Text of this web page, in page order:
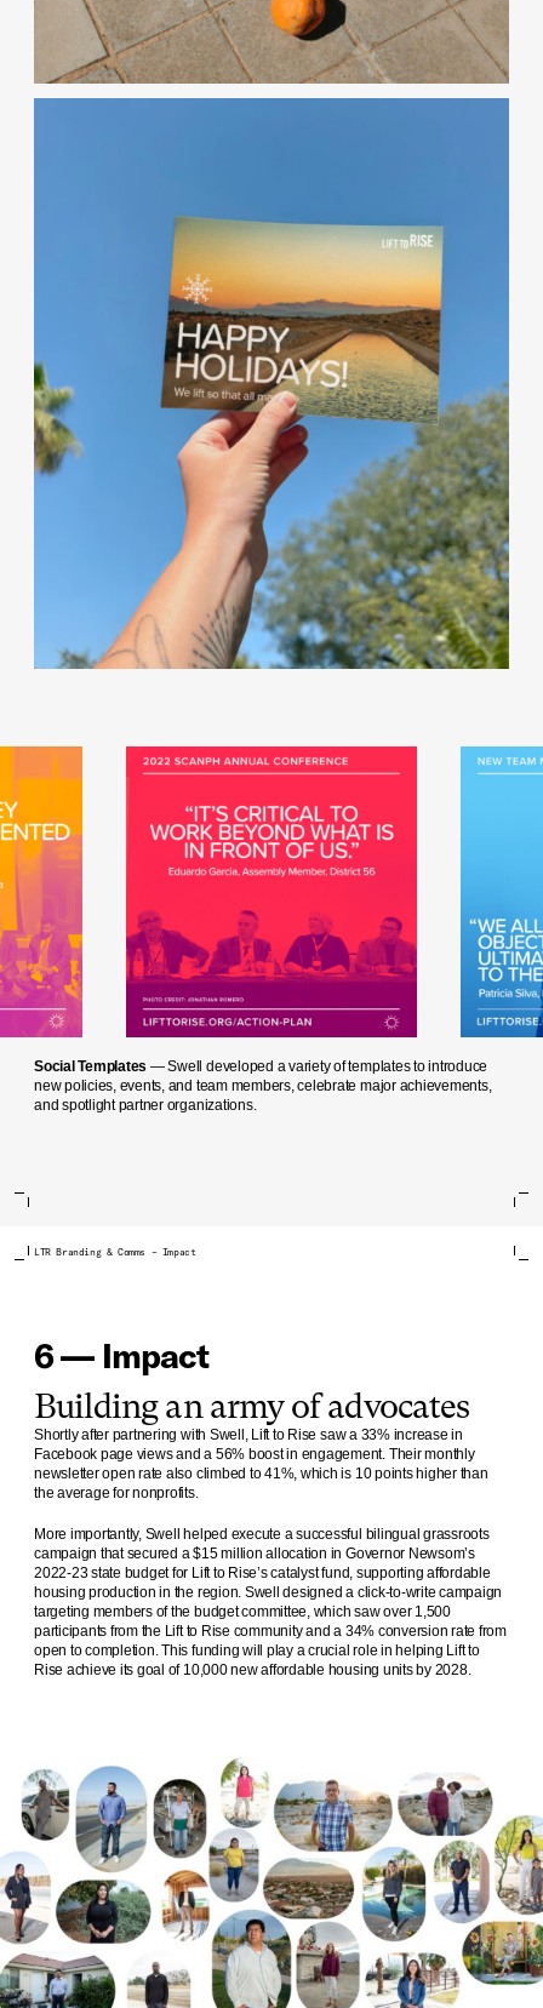
Social Templates — Swell developed a variety of templates to introduce
new policies, events, and team members, celebrate major achievements,
and spotlight partner organizations.
LTR Branding & Comms – Impact
6 — Impact
Building an army of advocates
Shortly after partnering with Swell, Lift to Rise saw a 33% increase in
Facebook page views and a 56% boost in engagement. Their monthly
newsletter open rate also climbed to 41%, which is 10 points higher than
the average for nonprofits.
More importantly, Swell helped execute a successful bilingual grassroots
campaign that secured a $15 million allocation in Governor Newsom’s
2022-23 state budget for Lift to Rise’s catalyst fund, supporting affordable
housing production in the region. Swell designed a click-to-write campaign
targeting members of the budget committee, which saw over 1,500
participants from the Lift to Rise community and a 34% conversion rate from
open to completion. This funding will play a crucial role in helping Lift to
Rise achieve its goal of 10,000 new affordable housing units by 2028.